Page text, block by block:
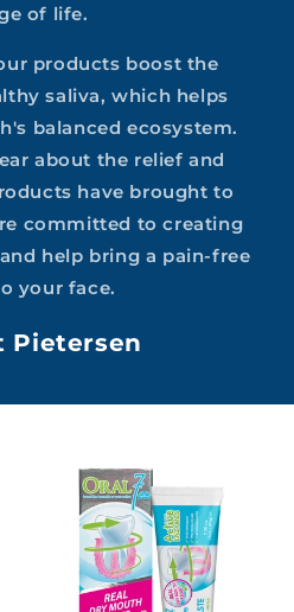
of life.
products boost the
saliva, which helps
balanced ecosystem.
about the relief and
have brought to
committed to creating
help bring a pain-free
your face.
Pietersen